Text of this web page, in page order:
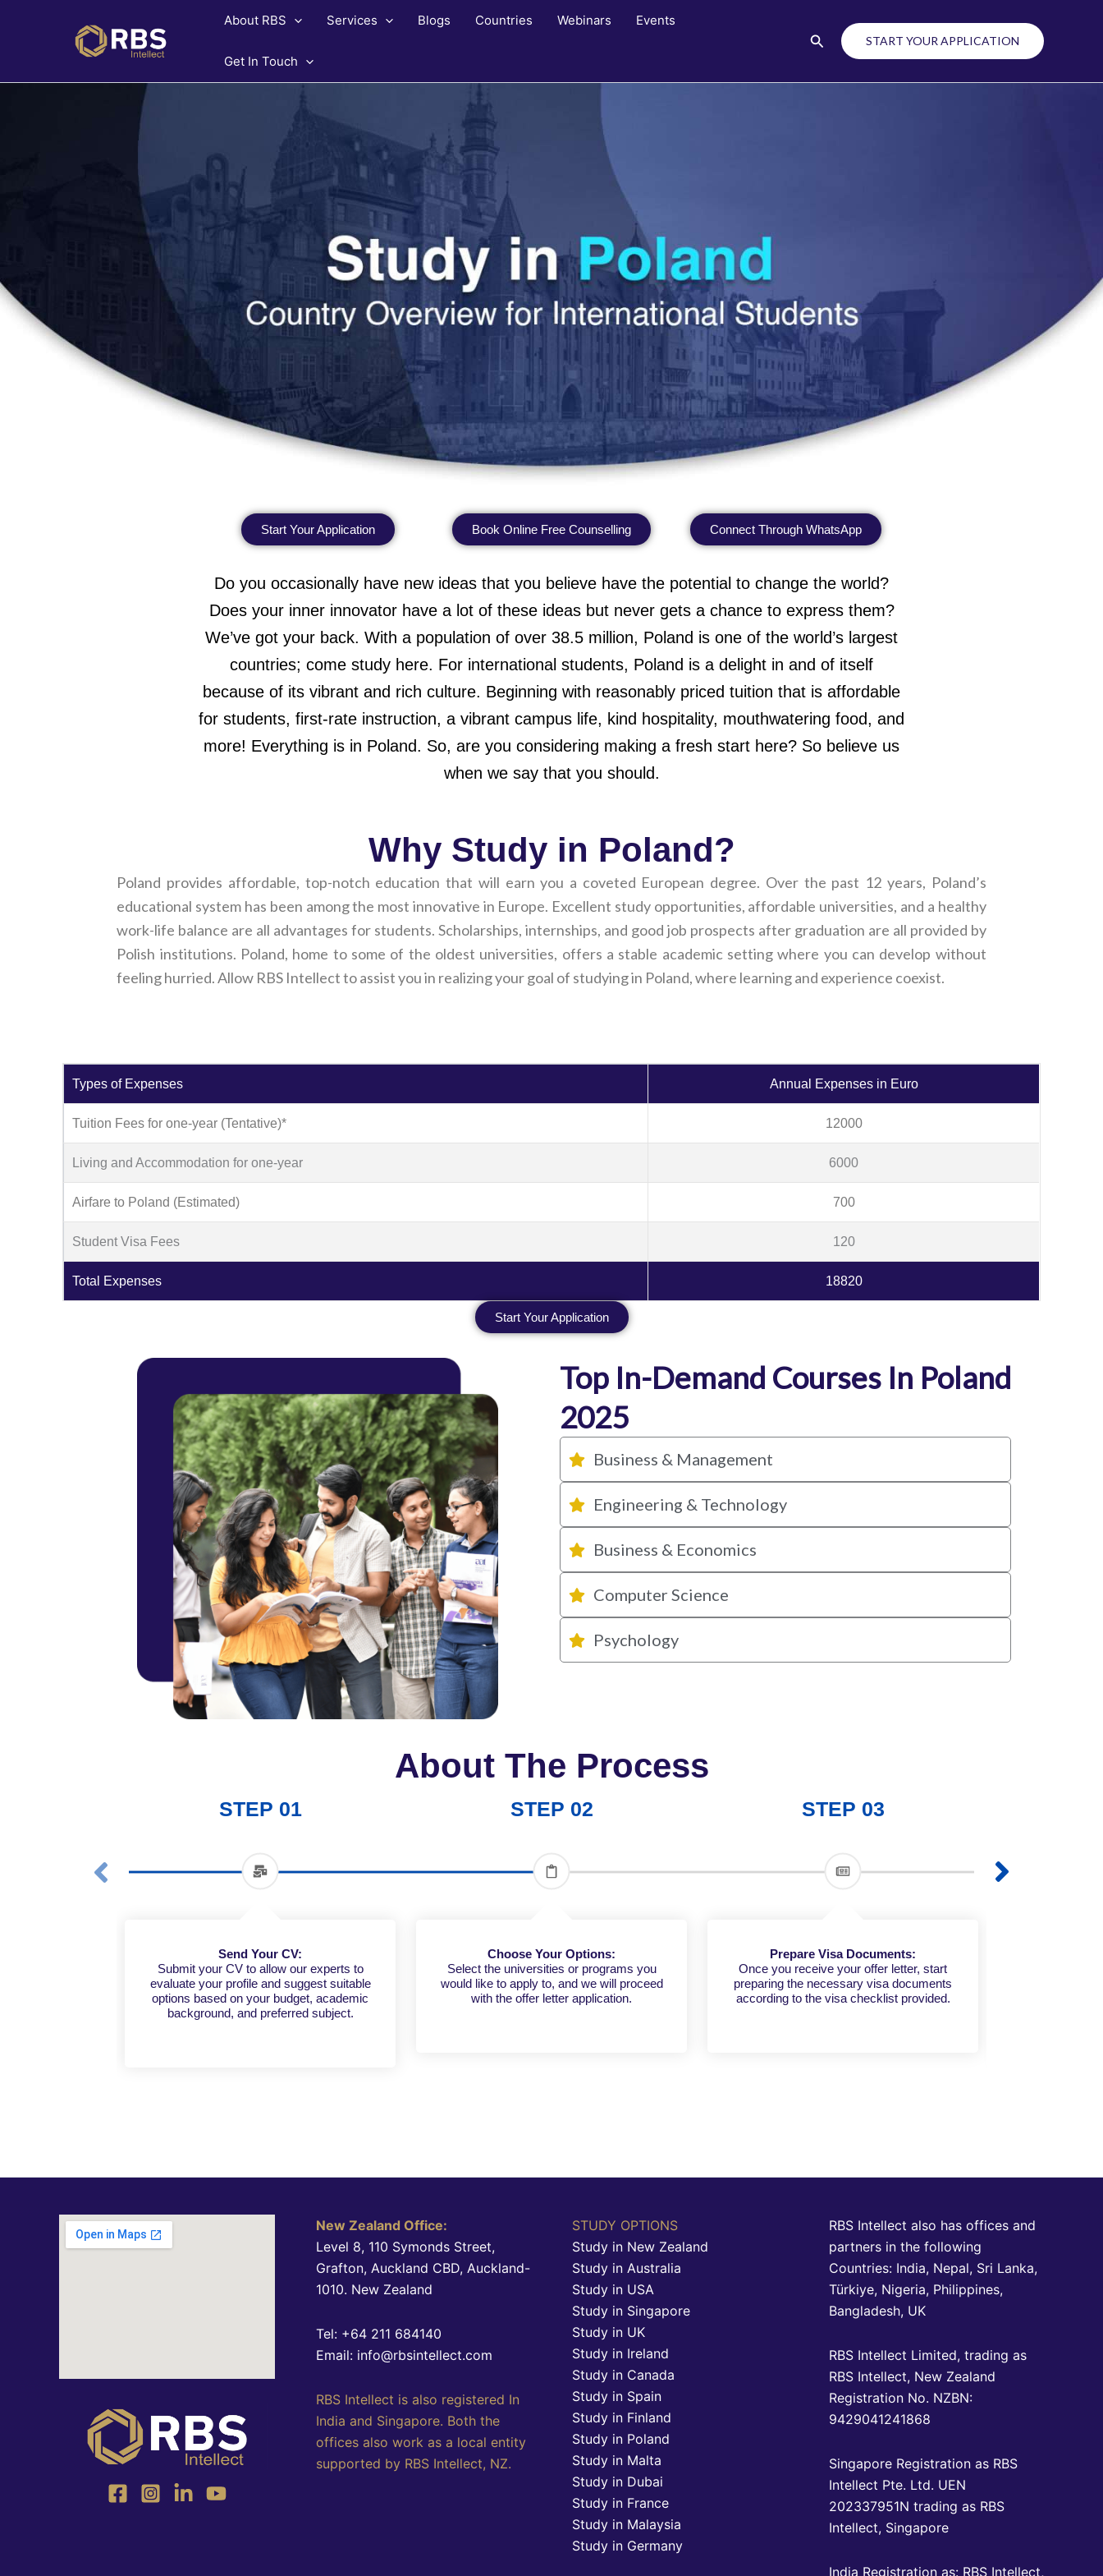
About RBS Services Blogs Countries Webinars Events
Get In Touch
Search START YOUR APPLICATION
Start Your Application Book Online Free Counselling Connect Through WhatsApp
Do you occasionally have new ideas that you believe have the potential to change the world?
Does your inner innovator have a lot of these ideas but never gets a chance to express them?
We’ve got your back. With a population of over 38.5 million, Poland is one of the world’s largest
countries; come study here. For international students, Poland is a delight in and of itself
because of its vibrant and rich culture. Beginning with reasonably priced tuition that is affordable
for students, first-rate instruction, a vibrant campus life, kind hospitality, mouthwatering food, and
more! Everything is in Poland. So, are you considering making a fresh start here? So believe us
when we say that you should.
Why Study in Poland?
Poland provides affordable, top-notch education that will earn you a coveted European degree. Over the past 12 years, Poland’s
educational system has been among the most innovative in Europe. Excellent study opportunities, affordable universities, and a healthy
work-life balance are all advantages for students. Scholarships, internships, and good job prospects after graduation are all provided by
Polish institutions. Poland, home to some of the oldest universities, offers a stable academic setting where you can develop without
feeling hurried. Allow RBS Intellect to assist you in realizing your goal of studying in Poland, where learning and experience coexist.
Types of Expenses Annual Expenses in Euro
Tuition Fees for one-year (Tentative)* 12000
Living and Accommodation for one-year 6000
Airfare to Poland (Estimated) 700
Student Visa Fees 120
Total Expenses 18820
Start Your Application
Top In-Demand Courses In Poland
2025
Business & Management
Engineering & Technology
Business & Economics
Computer Science
Psychology
About The Process
STEP 01
Send Your CV:
Submit your CV to allow our experts to
evaluate your profile and suggest suitable
options based on your budget, academic
background, and preferred subject.
STEP 02
Choose Your Options:
Select the universities or programs you
would like to apply to, and we will proceed
with the offer letter application.
STEP 03
Prepare Visa Documents:
Once you receive your offer letter, start
preparing the necessary visa documents
according to the visa checklist provided.
New Zealand Office:
Level 8, 110 Symonds Street,
Grafton, Auckland CBD, Auckland-
1010. New Zealand
Tel: +64 211 684140
Email: info@rbsintellect.com
RBS Intellect is also registered In
India and Singapore. Both the
offices also work as a local entity
supported by RBS Intellect, NZ.
STUDY OPTIONS
Study in New Zealand
Study in Australia
Study in USA
Study in Singapore
Study in UK
Study in Ireland
Study in Canada
Study in Spain
Study in Finland
Study in Poland
Study in Malta
Study in Dubai
Study in France
Study in Malaysia
Study in Germany
RBS Intellect also has offices and
partners in the following
Countries: India, Nepal, Sri Lanka,
Türkiye, Nigeria, Philippines,
Bangladesh, UK
RBS Intellect Limited, trading as
RBS Intellect, New Zealand
Registration No. NZBN:
9429041241868
Singapore Registration as RBS
Intellect Pte. Ltd. UEN
202337951N trading as RBS
Intellect, Singapore
India Registration as: RBS Intellect,